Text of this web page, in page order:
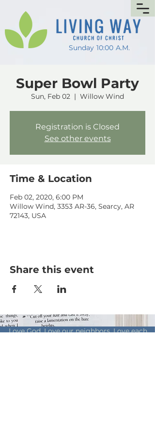
Sunday 10:00 A.M.
Super Bowl Party
Sun, Feb 02
  |
Willow Wind
Registration is Closed
See other events
Time & Location
Feb 02, 2020, 6:00 PM
Willow Wind, 3353 AR-36, Searcy, AR
72143, USA
Share this event
Love God. Love our neighbors. Love each